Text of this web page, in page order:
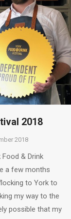
2018
2018
& Drink
a few months
to York to
my way to the
possible that my